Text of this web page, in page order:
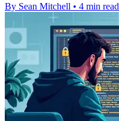
By Sean Mitchell • 4 min read